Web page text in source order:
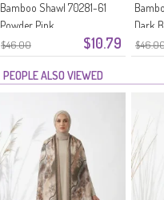
$46.00 $10.79
Bamboo Shawl 70281-61
Powder Pink
Dark
PEOPLE ALSO VIEWED